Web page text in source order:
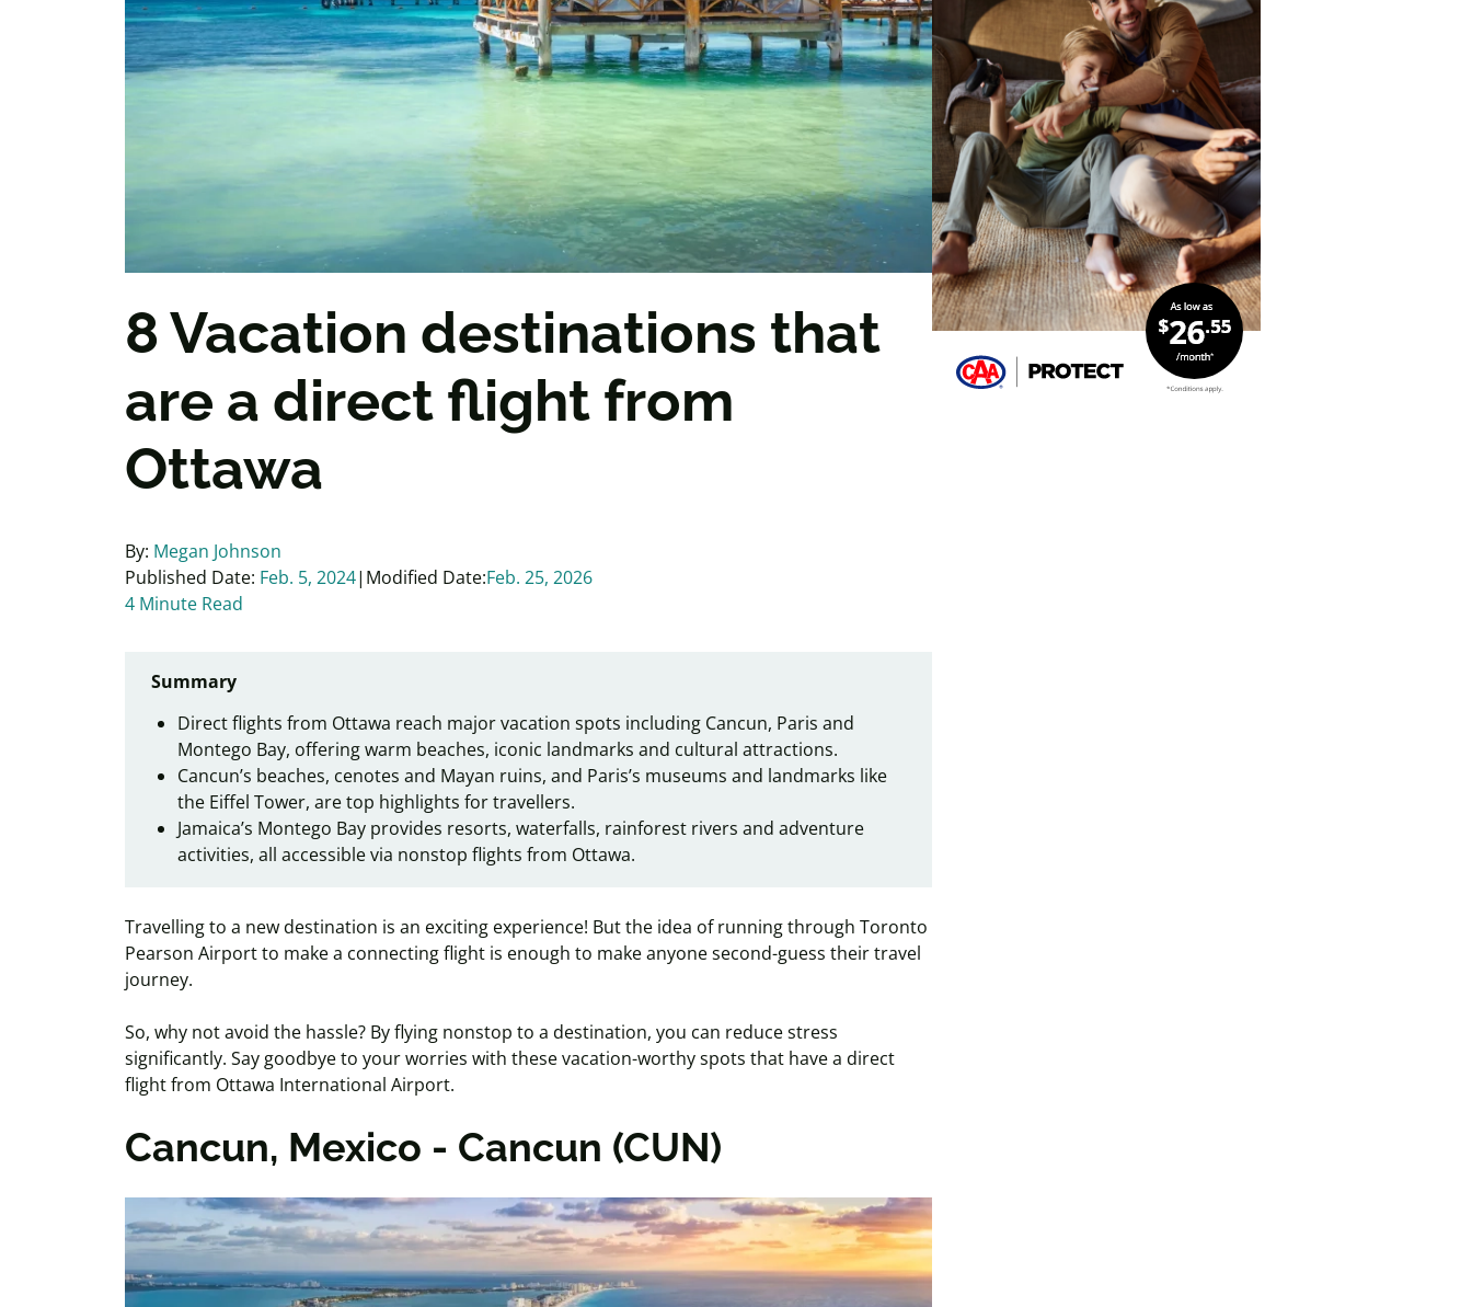
8 Vacation destinations that
are a direct flight from
Ottawa
By: Megan Johnson
Published Date: Feb. 5, 2024 Modified Date:Feb. 25, 2026
4 Minute Read
Summary
Direct flights from Ottawa reach major vacation spots including Cancun, Paris and
Montego Bay, offering warm beaches, iconic landmarks and cultural attractions.
Cancun’s beaches, cenotes and Mayan ruins, and Paris’s museums and landmarks like
the Eiffel Tower, are top highlights for travellers.
Jamaica’s Montego Bay provides resorts, waterfalls, rainforest rivers and adventure
activities, all accessible via nonstop flights from Ottawa.
Travelling to a new destination is an exciting experience! But the idea of running through Toronto
Pearson Airport to make a connecting flight is enough to make anyone second-guess their travel
journey.
So, why not avoid the hassle? By flying nonstop to a destination, you can reduce stress
significantly. Say goodbye to your worries with these vacation-worthy spots that have a direct
flight from Ottawa International Airport.
Cancun, Mexico - Cancun (CUN)